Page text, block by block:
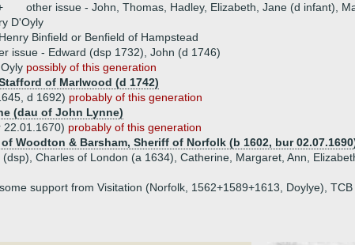
other issue - John, Thomas, Hadley, Elizabeth, Jane (d infant),
D'Oyly
Binfield or Benfield of Hampstead
issue - Edward (dsp 1732), John (d 1746)
possibly of this generation
of Marlwood (d 1742)
d 1692) probably of this generation
(dau of John Lynne)
22.01.1670) probably of this generation
Woodton & Barsham, Sheriff of Norfolk (b 1602, bur
Charles of London (a 1634), Catherine, Margaret, Ann,
support from Visitation (Norfolk, 1562+1589+1613, Doylye),